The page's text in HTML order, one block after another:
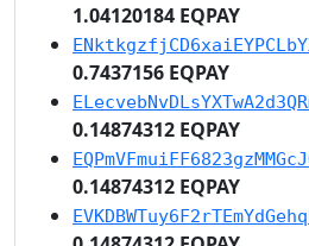
1.04120184 EQPAY
0.7437156 EQPAY
0.14874312 EQPAY
0.14874312 EQPAY